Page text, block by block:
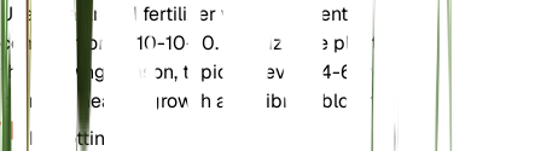
Use a balanced fertilizer with a nutrient
composition of 10-10-10. Fertilize the plant during
the growing season, typically every 4-6 weeks, to
promote healthy growth and vibrant blooms.
Repotting